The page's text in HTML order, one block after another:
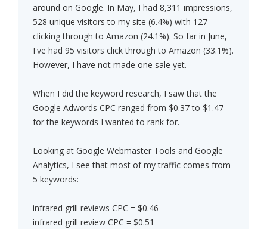
around on Google. In May, I had 8,311 impressions,
528 unique visitors to my site (6.4%) with 127
clicking through to Amazon (24.1%). So far in June,
I've had 95 visitors click through to Amazon (33.1%).
However, I have not made one sale yet.
When I did the keyword research, I saw that the
Google Adwords CPC ranged from $0.37 to $1.47
for the keywords I wanted to rank for.
Looking at Google Webmaster Tools and Google
Analytics, I see that most of my traffic comes from
5 keywords:
infrared grill reviews CPC = $0.46
infrared grill review CPC = $0.51